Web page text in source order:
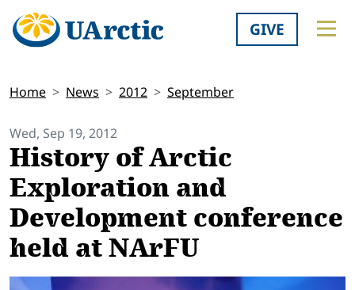
GIVE
Home News 2012 September
Wed, Sep 19, 2012
History of Arctic
Exploration and
Development conference
held at NArFU